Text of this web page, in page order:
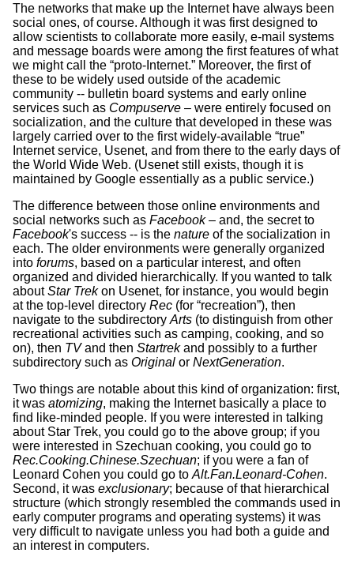
The networks that make up the Internet have always been
social ones, of course. Although it was first designed to
allow scientists to collaborate more easily, e-mail systems
and message boards were among the first features of what
we might call the “proto-Internet.” Moreover, the first of
these to be widely used outside of the academic
community -- bulletin board systems and early online
services such as Compuserve – were entirely focused on
socialization, and the culture that developed in these was
largely carried over to the first widely-available “true”
Internet service, Usenet, and from there to the early days of
the World Wide Web. (Usenet still exists, though it is
maintained by Google essentially as a public service.)
The difference between those online environments and
social networks such as Facebook– and, the secret to
Facebook's success -- is the nature of the socialization in
each. The older environments were generally organized
into forums, based on a particular interest, and often
organized and divided hierarchically. If you wanted to talk
aboutStar Trekon Usenet, for instance, you would begin
at the top-level directory Rec (for “recreation”), then
navigate to the subdirectory Arts (to distinguish from other
recreational activities such as camping, cooking, and so
on), then TVand then Startrekand possibly to a further
subdirectory such as Original or NextGeneration.
Two things are notable about this kind of organization: first,
it was atomizing, making the Internet basically a place to
find like-minded people. If you were interested in talking
about Star Trek, you could go to the above group; if you
were interested in Szechuan cooking, you could go to
Rec.Cooking.Chinese.Szechuan; if you were a fan of
Leonard Cohen you could go to Alt.Fan.Leonard-Cohen.
Second, it was exclusionary; because of that hierarchical
structure (which strongly resembled the commands used in
early computer programs and operating systems) it was
very difficult to navigate unless you had both a guide and
an interest in computers.